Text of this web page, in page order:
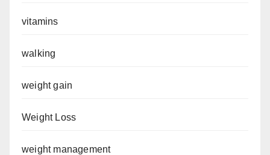
vitamins
walking
weight gain
Weight Loss
weight management